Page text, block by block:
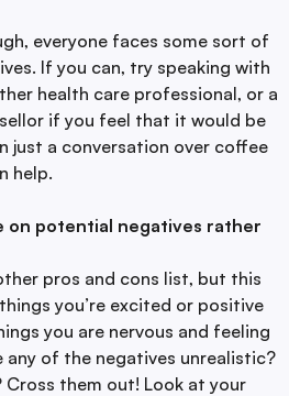
everyone faces some sort of
If you can, try speaking with
health care professional, or a
if you feel that it would be
just a conversation over coffee
help.
on potential negatives rather
pros and cons list, but this
you’re excited or positive
you are nervous and feeling
any of the negatives unrealistic?
Cross them out! Look at your